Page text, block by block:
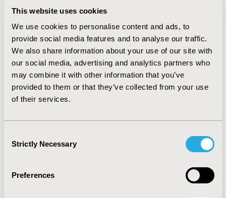
This website uses cookies
We use cookies to personalise content and ads, to
provide social media features and to analyse our traffic.
We also share information about your use of our site with
our social media, advertising and analytics partners who
may combine it with other information that you’ve
provided to them or that they’ve collected from your use
of their services.
Selection
Strictly Necessary
Preferences
related hospitalizations received anticoagulant therapy
only, 13.4% had antiplatelet only, 43.8% had both, while
18.8% had neither. The corresponding numbers for PE
were 38.3%, 3.1%, 50.9% and 7.7%, respectively. The
most commonly used anticoagulant agent was low
molecular weight heparin or fondaparinux (LMWH/F),
accounting for 73.8% and 81.7% of anticoagulant use
for DVT and PE, followed by unfractionated heparin
(55.7% and 70.9%) and warfarin (35.6% and 63.3%).
VTE patients received anticoagulants or antiplatelet
revealing gaps in clinical practice among hospitalized
commonly used anticoagulant in VTE-related